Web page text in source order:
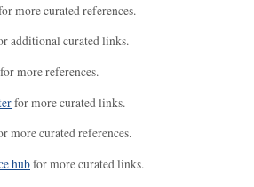
more curated references.
additional curated links.
for more references.
for more curated links.
more curated references.
hubfor more curated links.